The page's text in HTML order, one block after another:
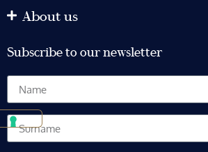
About us
Subscribe to our newsletter